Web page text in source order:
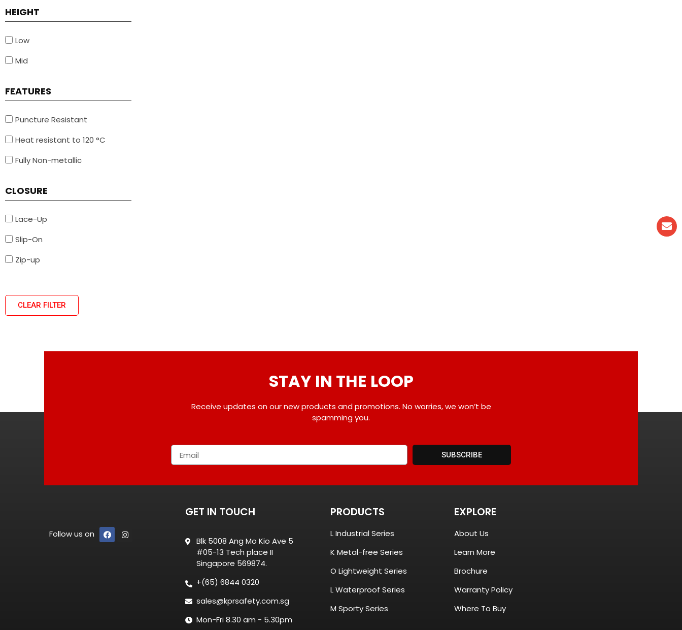
HEIGHT
Low
Mid
FEATURES
Puncture Resistant
Heat resistant to 120 °C
Fully Non-metallic
CLOSURE
Lace-Up
Slip-On
Zip-up
CLEAR FILTER
STAY IN THE LOOP
Receive updates on our new products and promotions. No worries, we won’t be
spamming you.
SUBSCRIBE
Follow us on
GET IN TOUCH
Blk 5008 Ang Mo Kio Ave 5
#05-13 Tech place II
Singapore 569874.
+(65) 6844 0320
sales@kprsafety.com.sg
Mon-Fri 8.30 am - 5.30pm
PRODUCTS
L Industrial Series
K Metal-free Series
O Lightweight Series
L Waterproof Series
M Sporty Series
EXPLORE
About Us
Learn More
Brochure
Warranty Policy
Where To Buy